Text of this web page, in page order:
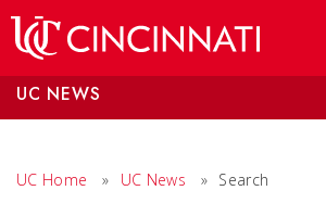
UC NEWS
UC Home » UC News » Search